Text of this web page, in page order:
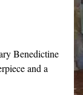
Benedictine
and a